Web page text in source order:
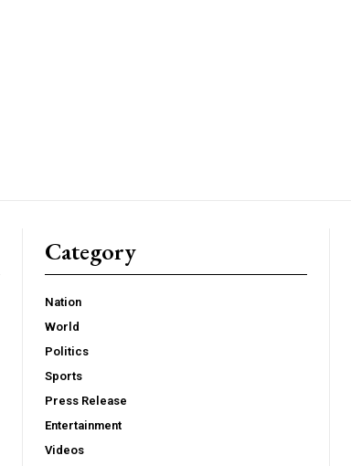
Category
Nation
World
Politics
Sports
Press Release
Entertainment
Videos